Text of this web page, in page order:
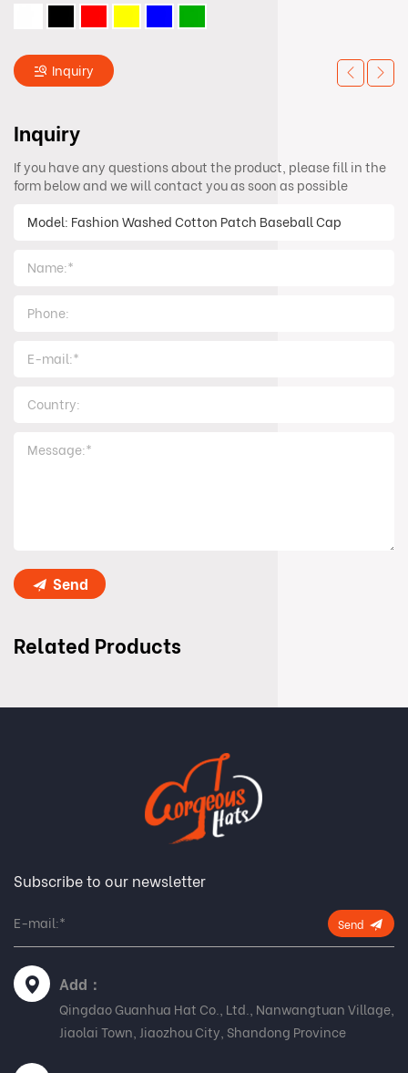
Inquiry
Inquiry
If you have any questions about the product, please fill in the
form below and we will contact you as soon as possible
Send
Related Products
Subscribe to our newsletter
Send
Add：
Qingdao Guanhua Hat Co., Ltd., Nanwangtuan Village,
Jiaolai Town, Jiaozhou City, Shandong Province